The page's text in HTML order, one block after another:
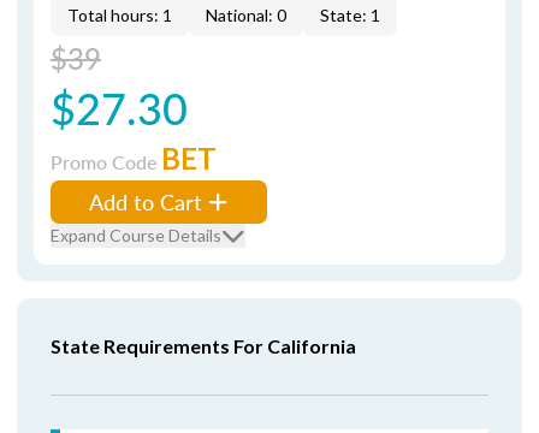
Total hours: 1 National: 0 State: 1
$39
$27.30
Promo Code BET
Add to Cart
Expand Course Details
State Requirements For California